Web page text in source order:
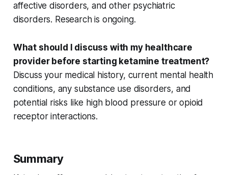
affective disorders, and other psychiatric
disorders. Research is ongoing.
What should I discuss with my healthcare
provider before starting ketamine treatment?
Discuss your medical history, current mental health
conditions, any substance use disorders, and
potential risks like high blood pressure oropioid
receptorinteractions.
Summary